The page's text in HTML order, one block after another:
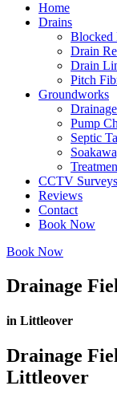
Home
Drains
Blocked
Drain
Drain
Pitch
Groundworks
Pump
Septic
CCTV Surveys
Reviews
Contact
Book Now
Book Now
Drainage
in Littleover
Drainage
Littleover